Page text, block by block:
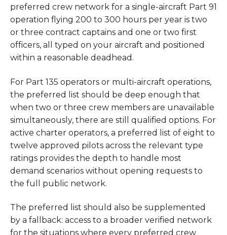
preferred crew network for a single-aircraft Part 91
operation flying 200 to 300 hours per year is two
or three contract captains and one or two first
officers, all typed on your aircraft and positioned
within a reasonable deadhead.
For Part 135 operators or multi-aircraft operations,
the preferred list should be deep enough that
when two or three crew members are unavailable
simultaneously, there are still qualified options. For
active charter operators, a preferred list of eight to
twelve approved pilots across the relevant type
ratings provides the depth to handle most
demand scenarios without opening requests to
the full public network.
The preferred list should also be supplemented
by a fallback: access to a broader verified network
for the situations where every preferred crew